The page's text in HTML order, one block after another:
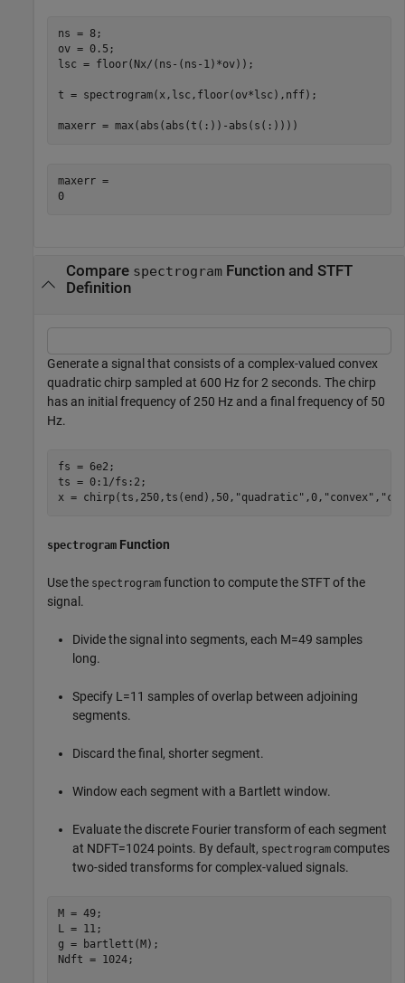
ns = 8;
ov = 0.5;
lsc = floor(Nx/(ns-(ns-1)*ov));
t = spectrogram(x,lsc,floor(ov*lsc),nff);
maxerr = max(abs(abs(t(:))-abs(s(:))))
maxerr =
0
Compare spectrogramFunction and STFT
Definition
Generate a signal that consists of a complex-valued convex
quadratic chirp sampled at 600 Hz for 2 seconds. The chirp
has an initial frequency of 250 Hz and a final frequency of 50
Hz.
fs = 6e2;
ts = 0:1/fs:2;
x = chirp(ts,250,ts(end),50, "quadratic" ,0, "convex" ,
spectrogram Function
Use the spectrogram function to compute the STFT of the
signal.
Divide the signal into segments, each M=49 samples
long.
Specify L =1 1 samples of overlap between adjoining
segments.
Discard the final, shorter segment.
Window each segment with a Bartlett window.
Evaluate the discrete Fourier transform of each segment
at NDFT=1024 points. By default, spectrogram computes
two-sided transforms for complex-valued signals.
M = 49;
L = 11;
g = bartlett(M);
Ndft = 1024;